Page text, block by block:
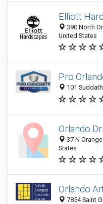
Elliott
390 North
United States
Pro
101
Orlando
37 N
States
Orlando
7854 Saint